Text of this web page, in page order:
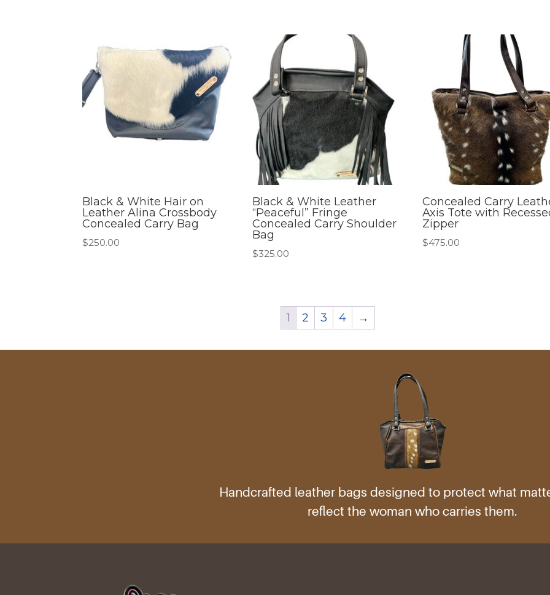
Black & White Hair on
Leather Alina Crossbody
Concealed Carry Bag
$250.00
Black & White Leather
“Peaceful” Fringe
Concealed Carry Shoulder
Bag
$325.00
Concealed Carry
Axis Tote with
Zipper
$475.00
1 2 3 4 →
Handcrafted leather bags designed to protect what
reflect the woman who carries them.